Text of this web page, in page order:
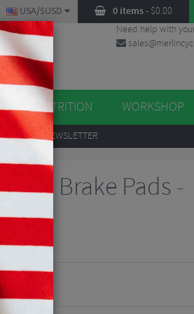
0 items- $0.00
USA/$USD
Need help with
NUTRITION WORKSHOP
TO OUR NEWSLETTER
Brake Pads -